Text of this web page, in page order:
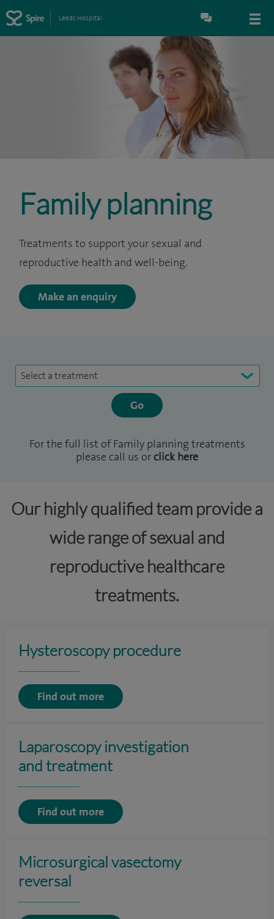
Leeds Hospital
Family planning
Treatments to support your sexual and
reproductive health and well-being.
Make an enquiry
Select a treatment
For the full list of Family planning treatments
please call us or click here
Our highly qualified team provide a
wide range of sexual and
reproductive healthcare
treatments.
Hysteroscopy procedure
Find out more
Laparoscopy investigation
and treatment
Find out more
Microsurgical vasectomy
reversal